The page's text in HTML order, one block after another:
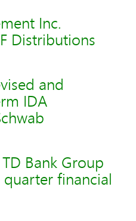
Inc.
Distributions
and
IDA
Bank Group
financial